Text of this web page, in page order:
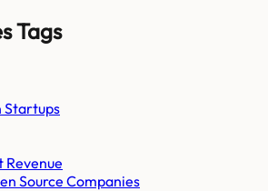
Tags
Startups
Revenue
Source Companies